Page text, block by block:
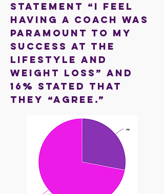
statement “I feel
having a coach was
paramount to my
success at the
lifestyle and
weight loss” and
16% stated that
they “agree.”